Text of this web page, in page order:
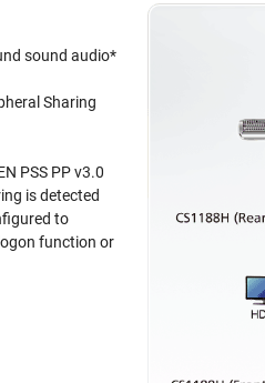
sound audio*
Sharing
PSS PP v3.0
is detected
to
function or